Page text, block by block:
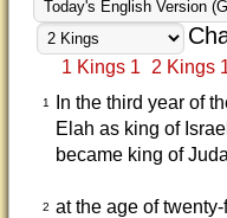
1 Kings 1 2 Kings
1
In the third year of
Elah as king of
became king of
2 at the age of